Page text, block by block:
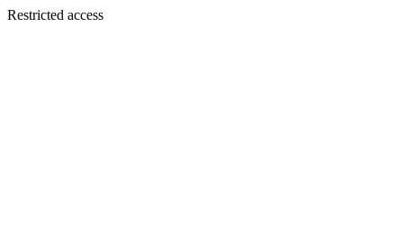
Restricted access